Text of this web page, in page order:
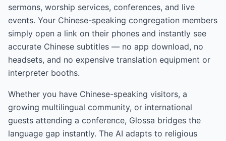
sermons, worship services, conferences, and live
events. Your Chinese-speaking congregation members
simply open a link on their phones and instantly see
accurate Chinese subtitles — no app download, no
headsets, and no expensive translation equipment or
interpreter booths.
Whether you have Chinese-speaking visitors, a
growing multilingual community, or international
guests attending a conference, Glossa bridges the
language gap instantly. The AI adapts to religious